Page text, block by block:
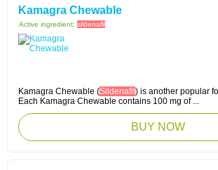
Kamagra Chewable
Active ingredient: sildenafil
Kamagra Chewable (Sildenafil ) is another popular
Each Kamagra Chewable contains 100 mg of ...
BUY NOW